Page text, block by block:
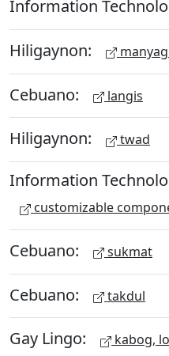
Information
Hiligaynon:
Cebuano: langis
Hiligaynon: twad
Information
customizable
Cebuano: sukmat
Cebuano: takdul
Gay Lingo: kabog,